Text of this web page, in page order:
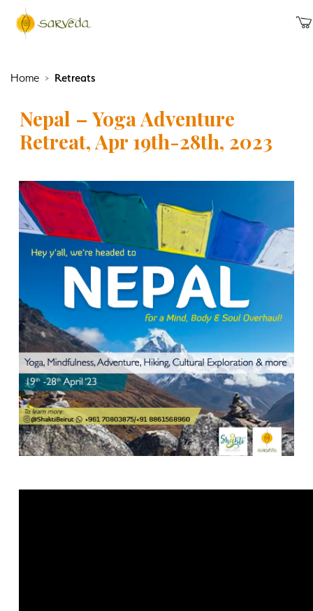
Home Retreats
Nepal – Yoga Adventure
Retreat, Apr 19th-28th, 2023